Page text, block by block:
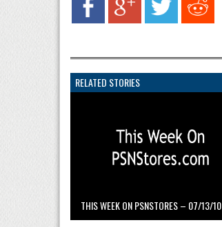
RELATED STORIES
THIS WEEK ON PSNSTORES – 07/13/10